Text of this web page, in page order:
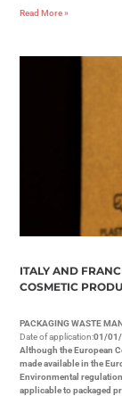
Read More »
ITALY AND
COSMETIC
PACKAGING WASTE
Date of application:01/
Although the European
made available in the
Environmental
applicable to packaged